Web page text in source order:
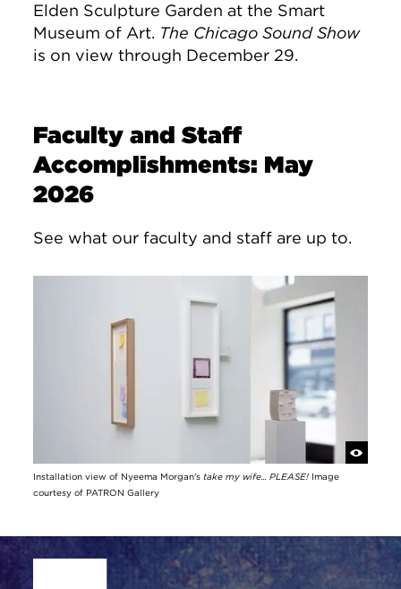
Elden Sculpture Garden at the Smart
Museum of Art. The Chicago Sound Show
is on view through December 29.
Faculty and Staff
Accomplishments: May
2026
See what our faculty and staff are up to.
Installation view of Nyeema Morgan'stake my wife... PLEASE! Image
courtesy of PATRON Gallery
Site Footer